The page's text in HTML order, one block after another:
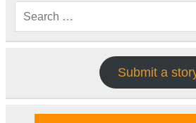
Submit a